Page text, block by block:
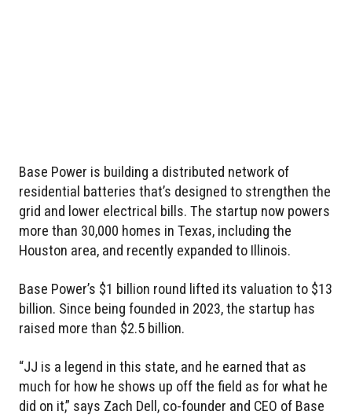
Base Power is building a distributed network of
residential batteries that’s designed to strengthen the
grid and lower electrical bills. The startup now powers
more than 30,000 homes in Texas, including the
Houston area, and recently expanded to Illinois.
Base Power’s $1 billion round lifted its valuation to $13
billion. Since being founded in 2023, the startup has
raised more than $2.5 billion.
“JJ is a legend in this state, and he earned that as
much for how he shows up off the field as for what he
did on it,” says Zach Dell, co-founder and CEO of Base